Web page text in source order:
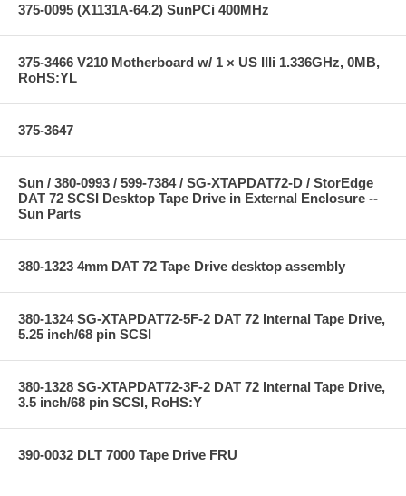
375-0095 (X1131A-64.2) SunPCi 400MHz
375-3466 V210 Motherboard w/ 1 × US IIIi 1.336GHz, 0MB,
RoHS:YL
375-3647
Sun / 380-0993 / 599-7384 / SG-XTAPDAT72-D / StorEdge
DAT 72 SCSI Desktop Tape Drive in External Enclosure --
Sun Parts
380-1323 4mm DAT 72 Tape Drive desktop assembly
380-1324 SG-XTAPDAT72-5F-2 DAT 72 Internal Tape Drive,
5.25 inch/68 pin SCSI
380-1328 SG-XTAPDAT72-3F-2 DAT 72 Internal Tape Drive,
3.5 inch/68 pin SCSI, RoHS:Y
390-0032 DLT 7000 Tape Drive FRU